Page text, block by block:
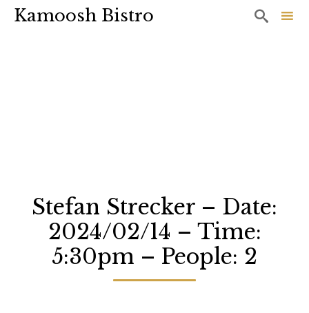
Kamoosh Bistro 
Stefan Strecker – Date:
2024/02/14 – Time:
5:30pm – People: 2